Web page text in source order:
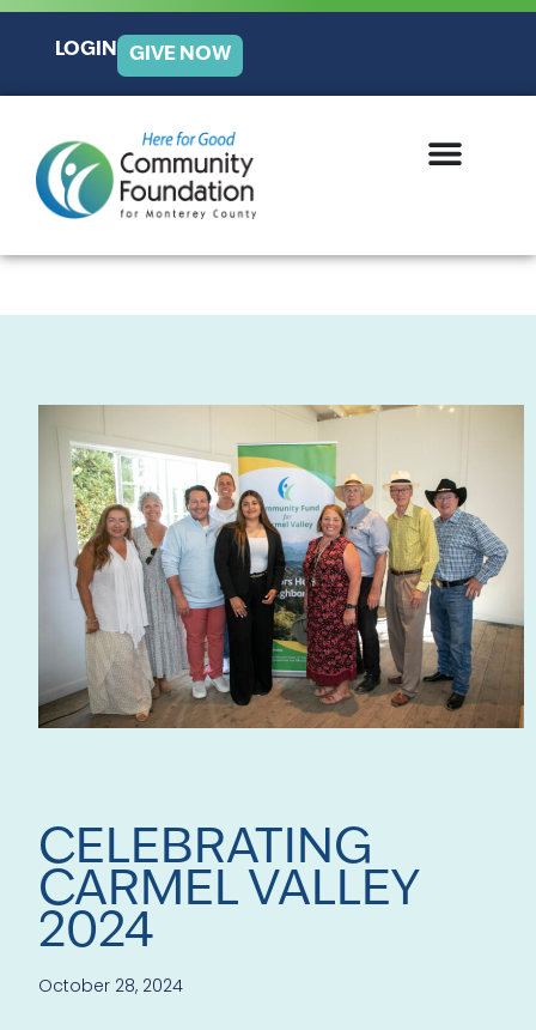
LOGIN GIVE NOW
CELEBRATING
CARMEL VALLEY
2024
October 28, 2024